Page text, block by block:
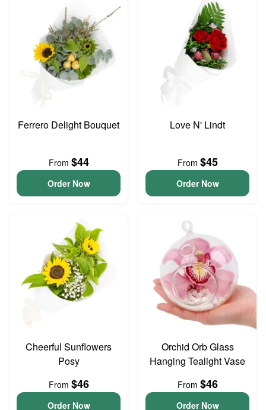
Ferrero Delight Bouquet
From $44
Order Now
Love N' Lindt
From $45
Order Now
Cheerful Sunflowers
Posy
From $46
Order Now
Orchid Orb Glass
Hanging Tealight Vase
From $46
Order Now